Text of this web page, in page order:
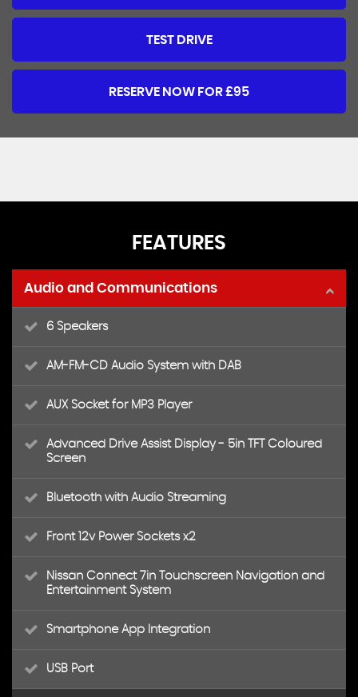
TEST DRIVE
RESERVE NOW FOR £95
FEATURES
Audio and Communications
6 Speakers
AM-FM-CD Audio System with DAB
AUX Socket for MP3 Player
Advanced Drive Assist Display - 5in TFT Coloured
Screen
Bluetooth with Audio Streaming
Front 12v Power Sockets x2
Nissan Connect 7in Touchscreen Navigation and
Entertainment System
Smartphone App Integration
USB Port